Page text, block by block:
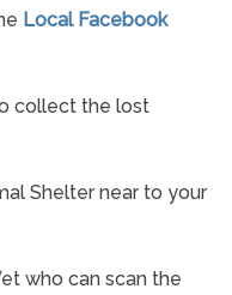
Local Facebook
collect the lost
Shelter near to your
who can scan the